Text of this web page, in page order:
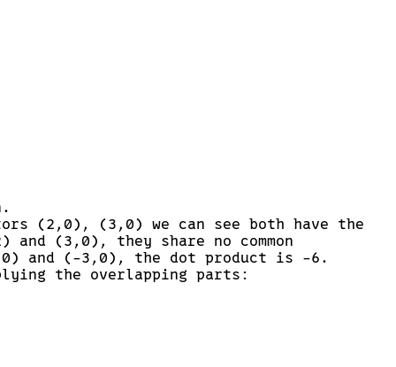
(2,0), (3,0) we can see both have the
(3,0), they share no common
and (-3,0), the dot product is -6.
the overlapping parts: